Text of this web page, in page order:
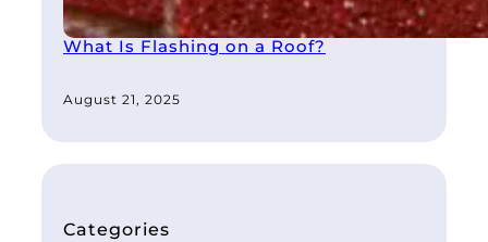
What Is Flashing on a Roof?
August 21, 2025
Categories